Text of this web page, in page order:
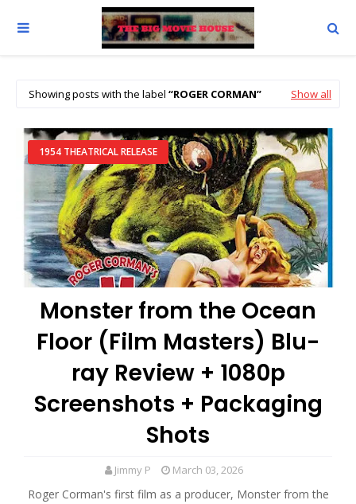
Showing posts with the label ROGER CORMAN Show all
1954 THEATRICAL RELEASE
Monster from the Ocean
Floor (Film Masters) Blu-
ray Review + 1080p
Screenshots + Packaging
Shots
Jimmy P March 03, 2026
Roger Corman's first film as a producer, Monster from the